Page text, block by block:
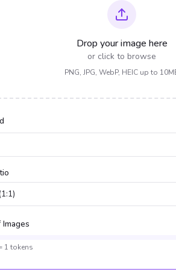
Drop your image here
or click to browse
PNG, JPG, WebP, HEIC up to
1 tokens